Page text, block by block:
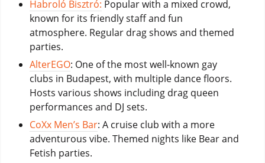
Habroló Bisztró: Popular with a mixed crowd,
known for its friendly staff and fun
atmosphere. Regular drag shows and themed
parties.
AlterEGO: One of the most well-known gay
clubs in Budapest, with multiple dance floors.
Hosts various shows including drag queen
performances and DJ sets.
CoXx Men’s Bar: A cruise club with a more
adventurous vibe. Themed nights like Bear and
Fetish parties.